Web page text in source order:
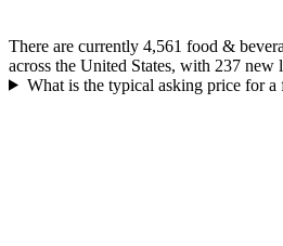
There are currently 4,561 food &
across the United States, with 237 new
What is the typical asking price for a